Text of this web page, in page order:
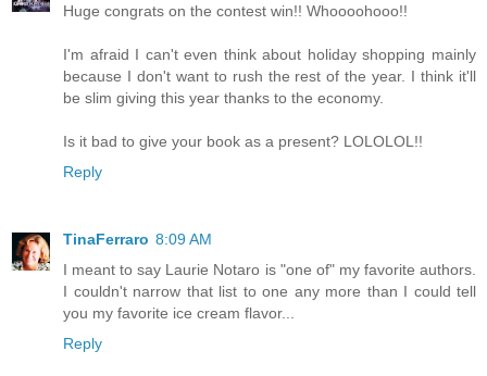
Huge congrats on the contest win!! Whoooohooo!!
I'm afraid I can't even think about holiday shopping mainly
because I don't want to rush the rest of the year. I think it'll
be slim giving this year thanks to the economy.
Is it bad to give your book as a present? LOLOLOL!!
Reply
TinaFerraro 8:09 AM
I meant to say Laurie Notaro is "one of" my favorite authors.
I couldn't narrow that list to one any more than I could tell
you my favorite ice cream flavor...
Reply